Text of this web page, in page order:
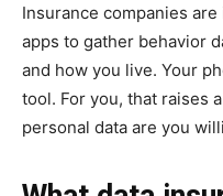
Insurance companies
apps to gather behavior
and how you live. Your
tool. For you, that raises
personal data are you